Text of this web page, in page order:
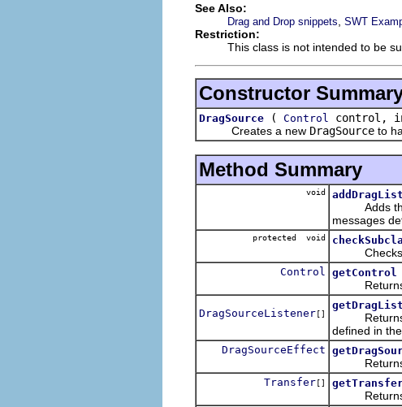
See Also:
Drag and Drop snippets SWT
Restriction:
This class is not intended to be
Constructor
DragSource ( Control
control,
Creates a new DragSource to
Method Summary
void
Adds the
messages
protected void
Checks
Control getControl
Returns
DragSourceListener []
Returns an
defined in the
DragSourceEffect
Returns
Transfer []
Returns